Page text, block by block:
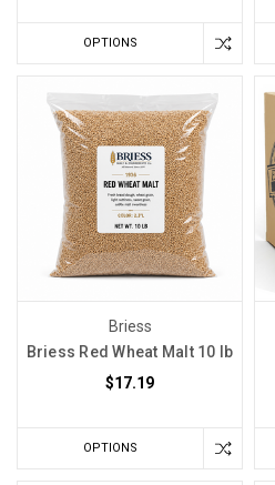
OPTIONS
Briess
Briess Red Wheat Malt 10 lb
$17.19
OPTIONS